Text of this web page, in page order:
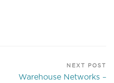
NEXT POST
Warehouse Networks –